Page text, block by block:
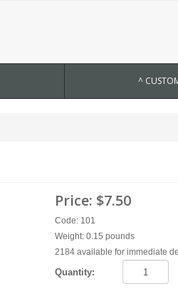
^
Price: $7.50
Code: 101
Weight: 0.15 pounds
2184 available for immediate
Quantity: